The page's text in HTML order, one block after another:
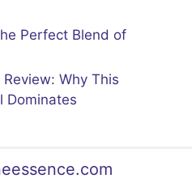
Perfect Blend of
Why This
Dominates